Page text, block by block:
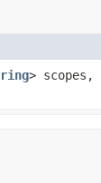
> scopes,